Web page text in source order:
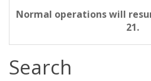
Normal operations will
21.
Search